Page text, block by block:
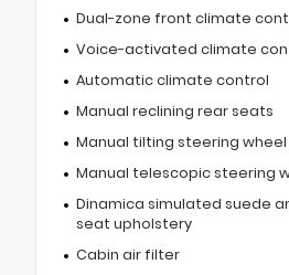
Dual-zone front climate
Voice-activated climate
Automatic climate control
Manual reclining rear seats
Manual tilting steering wheel
Manual telescopic steering
Dinamica simulated suede
seat upholstery
Cabin air filter